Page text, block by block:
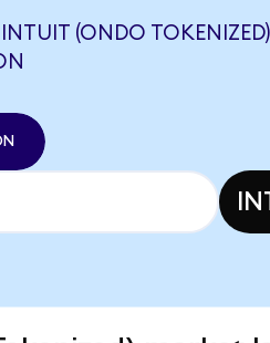
(ONDO TOKENIZED)